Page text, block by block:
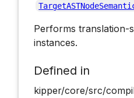
Performs translation-
instances.
Defined in
kipper/core/src/